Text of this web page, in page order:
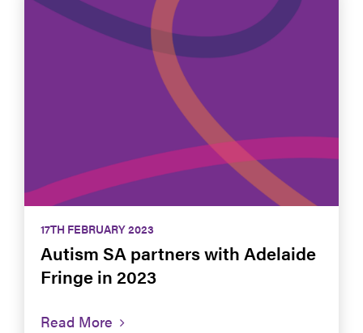
17TH FEBRUARY 2023
Autism SA partners with Adelaide
Fringe in 2023
Read More